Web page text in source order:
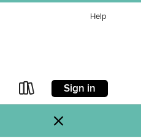
Help
Sign in
×